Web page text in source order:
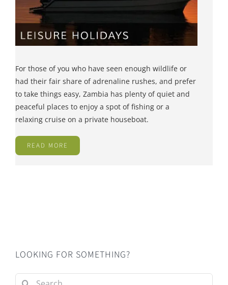
For those of you who have seen enough wildlife or
had their fair share of adrenaline rushes, and prefer
to take things easy, Zambia has plenty of quiet and
peaceful places to enjoy a spot of fishing or a
relaxing cruise on a private houseboat.
READ MORE
LOOKING FOR SOMETHING?
Search